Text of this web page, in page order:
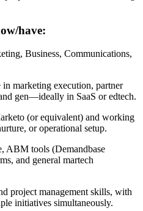
have:
Business, Communications,
marketing execution, partner
gen—ideally in SaaS or edtech.
(or equivalent) and working
or operational setup.
ABM tools (Demandbase
and general martech
project management skills, with
initiatives simultaneously.